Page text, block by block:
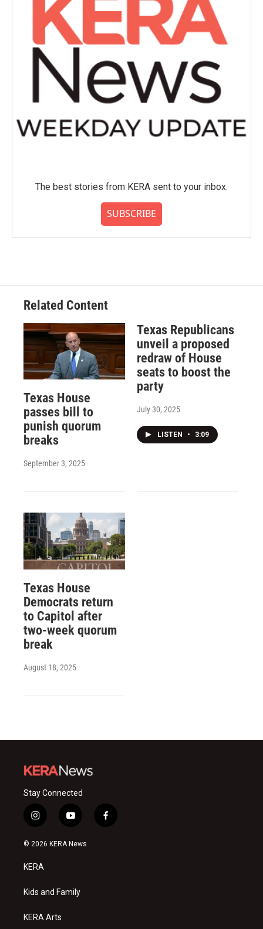
The best stories from KERA sent to your inbox.
SUBSCRIBE
Related Content
Texas House
passes bill to
punish quorum
breaks
September 3, 2025
Texas Republicans
unveil a proposed
redraw of House
seats to boost the
party
July 30, 2025
LISTEN • 3:09
Texas House
Democrats return
to Capitol after
two-week quorum
break
August 18, 2025
Stay Connected
i
n
s
a
g
a
y
o
u
f
a
© 2026 KERA News
KERA
Kids and Family
KERA Arts